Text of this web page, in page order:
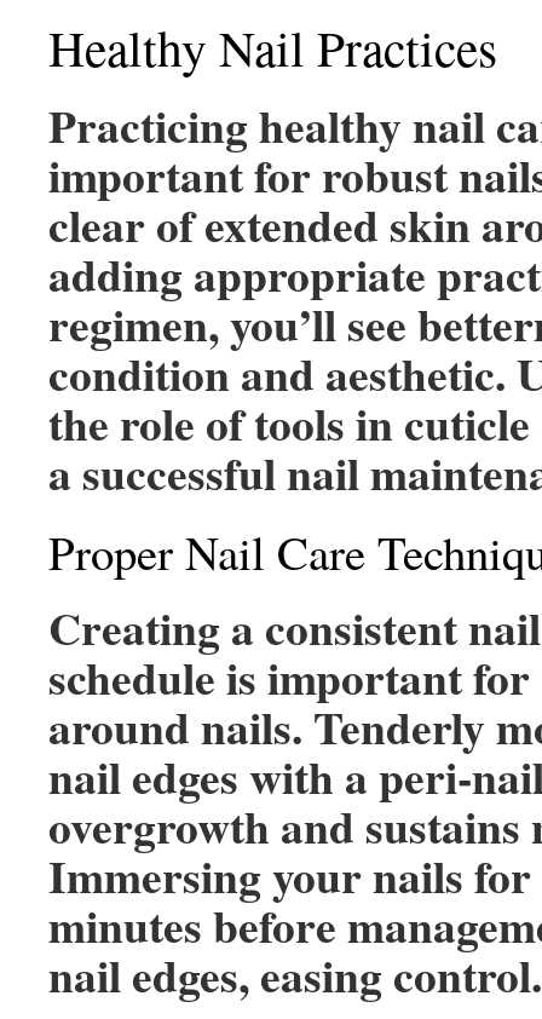
Healthy Nail Practices
Practicing healthy nail
important for robust
clear of extended skin
adding appropriate
regimen, you’ll see
condition and aesthetic.
the role of tools in
a successful nail
Proper Nail Care
Creating a consistent
schedule is important
around nails. Tenderly
nail edges with a peri-
overgrowth and sustains
Immersing your nails for
minutes before
nail edges, easing control.